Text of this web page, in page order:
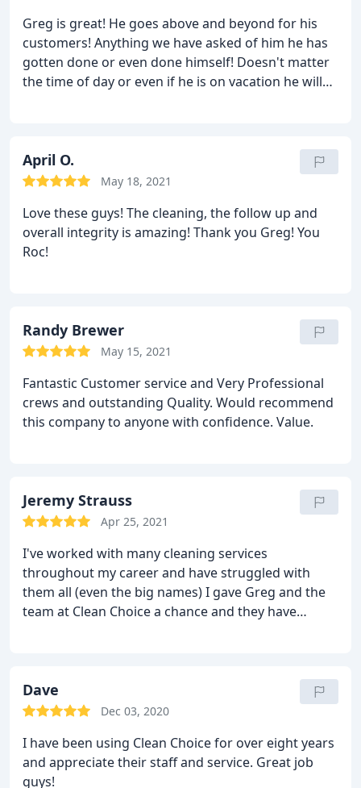
Greg is great! He goes above and beyond for his
customers! Anything we have asked of him he has
gotten done or even done himself! Doesn't matter
the time of day or even if he is on vacation he will
April O.
May 18, 2021
Love these guys! The cleaning, the follow up and
overall integrity is amazing! Thank you Greg! You
Roc!
Randy Brewer
May 15, 2021
Fantastic Customer service and Very Professional
crews and outstanding Quality. Would recommend
this company to anyone with confidence. Value.
Jeremy Strauss
Apr 25, 2021
I've worked with many cleaning services
throughout my career and have struggled with
them all (even the big names) I gave Greg and the
team at Clean Choice a chance and they have
Greg was at my door ready to help. I would never
thought I would write a review about this topic, but
troubles in the past, give them a shot. You won't be
disappointed.
Dave
Dec 03, 2020
I have been using Clean Choice for over eight years
and appreciate their staff and service. Great job
guys!